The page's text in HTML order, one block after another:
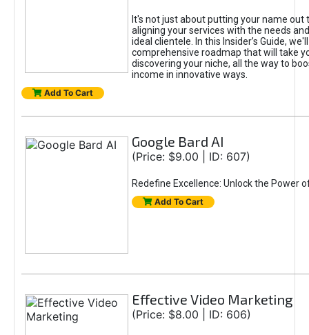
It's not just about putting your name out
aligning your services with the needs
ideal clientele. In this Insider’s Guide,
comprehensive roadmap that will take
discovering your niche, all the way to
income in innovative ways.
Add To Cart
Google Bard AI
(Price: $9.00 | ID: 607)
Redefine Excellence: Unlock the Power
Add To Cart
Effective Video Marketing
(Price: $8.00 | ID: 606)